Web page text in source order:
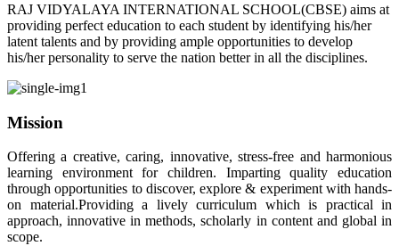
RAJ VIDYALAYA INTERNATIONAL SCHOOL(CBSE) aims at
providing perfect education to each student by identifying his/her
latent talents and by providing ample opportunities to develop
his/her personality to serve the nation better in all the disciplines.
Mission
Offering a creative, caring, innovative, stress-free and harmonious
learning environment for children. Imparting quality education
through opportunities to discover, explore & experiment with hands-
on material.Providing a lively curriculum which is practical in
approach, innovative in methods, scholarly in content and global in
scope.